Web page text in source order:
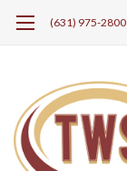
(631) 975-2800